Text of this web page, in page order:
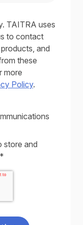
TAITRA uses
to contact
and
these
more
Policy.
store and
*